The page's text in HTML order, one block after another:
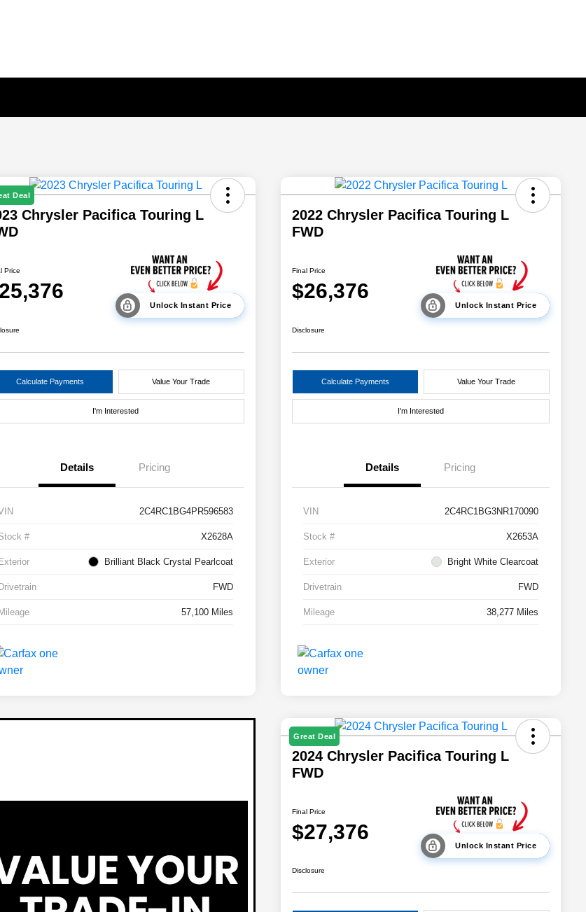
Deal
Chrysler Pacifica Touring L
Price
Unlock Instant Price
Calculate Payments Value Your Trade
I'm Interested
Details Pricing
2C4RC1BG4PR596583
# X2628A
Exterior Brilliant Black Crystal Pearlcoat
Drivetrain FWD
Mileage 57,100 Miles
2022 Chrysler Pacifica Touring L
FWD
Final Price
$26,376
Unlock Instant Price
Disclosure
Calculate Payments Value Your Trade
I'm Interested
Details Pricing
VIN 2C4RC1BG3NR170090
Stock # X2653A
Exterior Bright White Clearcoat
Drivetrain FWD
Mileage 38,277 Miles
Great Deal
2024 Chrysler Pacifica Touring L
FWD
Final Price
$27,376
Unlock Instant Price
Disclosure